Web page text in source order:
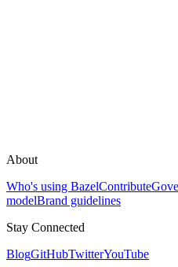
About
Who's using BazelContribute
modelBrand guidelines
Stay Connected
BlogGitHubTwitterYouTube